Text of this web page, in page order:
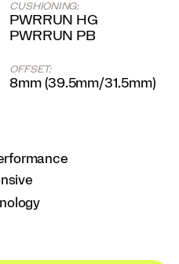
CUSHIONING:
PWRRUN HG
PWRRUN PB
OFFSET:
8mm (39.5mm/31.5mm)